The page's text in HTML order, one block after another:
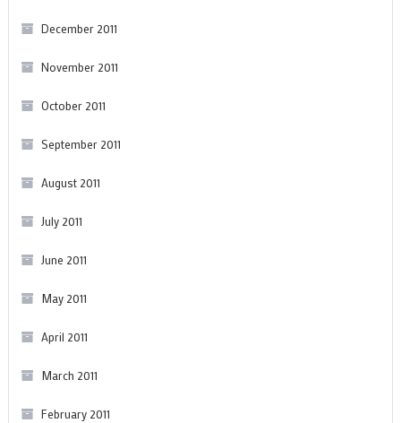
December 2011
November 2011
October 2011
September 2011
August 2011
July 2011
June 2011
May 2011
April 2011
March 2011
February 2011